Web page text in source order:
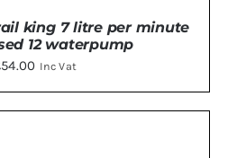
king 7 litre per minute
12 waterpump
54.00 Inc Vat